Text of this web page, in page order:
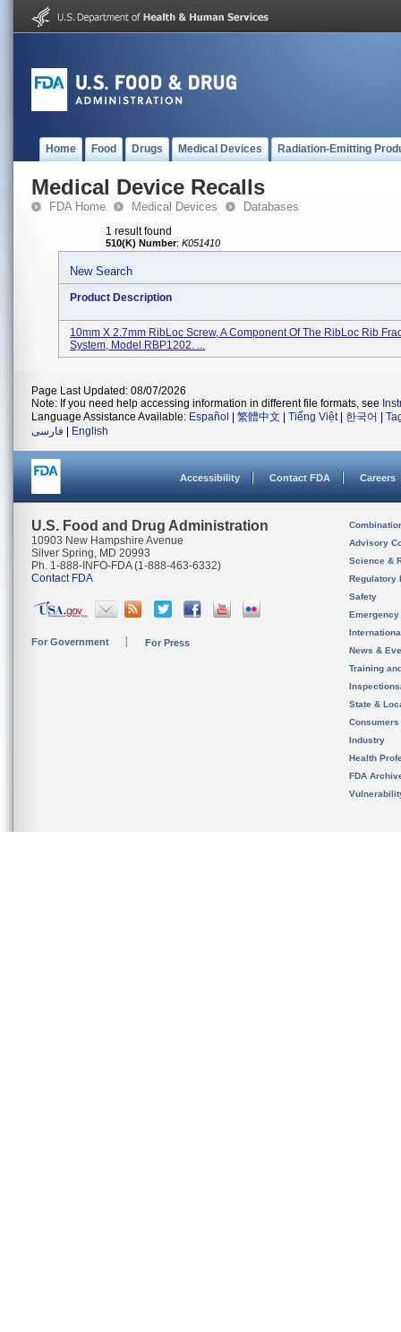
Home Food Drugs Medical Devices Radiation-Emitting
Medical Device Recalls
FDA Home Medical Devices Databases
1 result found
510(K) Number: K051410
New Search
Product Description
10mm X 2.7mm RibLoc Screw, A Component Of The RibLoc Rib
System, Model RBP1202. ...
Page Last Updated: 08/07/2026
Note: If you need help accessing information in different file formats, see
Language Assistance Available: Español 繁體中文 Tiếng Việt| 한국어
فارسی
English
Accessibility Contact FDA Careers
U.S. Food and Drug Administration
10903 New Hampshire Avenue
Silver Spring, MD 20993
Ph. 1-888-INFO-FDA (1-888-463-6332)
Contact FDA
For Government For Press
Advisory
Science &
Regulatory
Safety
News &
Training
State &
Consumers
Industry
Health
FDA